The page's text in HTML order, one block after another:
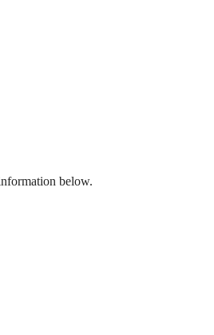
below.